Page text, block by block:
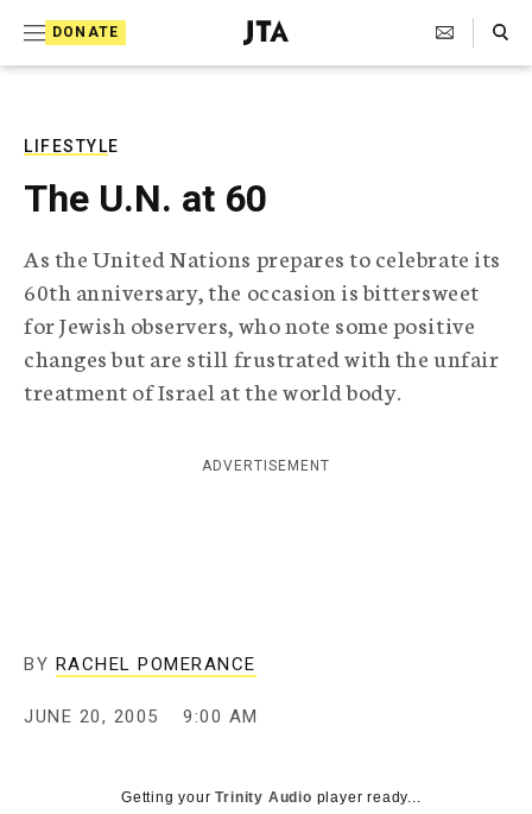
DONATE
J
e
T
e
g
r
a
p
h
A
Search Toggle
LIFESTYLE
The U.N. at 60
As the United Nations prepares to celebrate its
60th anniversary, the occasion is bittersweet
for Jewish observers, who note some positive
changes but are still frustrated with the unfair
treatment of Israel at the world body.
ADVERTISEMENT
BY RACHEL POMERANCE
JUNE 20, 2005 9:00 AM
Getting yourTrinity Audio player ready...